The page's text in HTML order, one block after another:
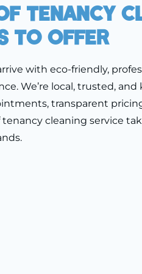
Tenancy
To Offer
with eco-friendly,
We’re local, trusted,
transparent
cleaning service